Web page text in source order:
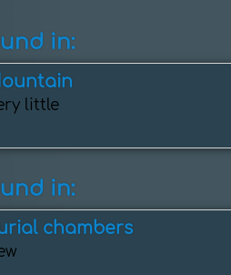
in:
little
in:
chambers